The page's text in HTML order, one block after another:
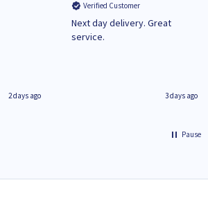
2 days ago
Verified Customer
Next day delivery. Great
service.
3 days ago
Pause